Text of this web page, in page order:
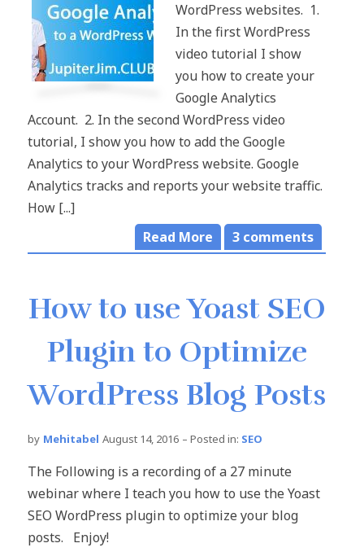
WordPress websites. 1.
In the first WordPress
video tutorial I show
you how to create your
Google Analytics
Account. 2. In the second WordPress video
tutorial, I show you how to add the Google
Analytics to your WordPress website. Google
Analytics tracks and reports your website traffic.
How [...]
Read More
3 comments
How to use Yoast SEO
Plugin to Optimize
WordPress Blog Posts
by Mehitabel August 14, 2016 – Posted in: SEO
The Following is a recording of a 27 minute
webinar where I teach you how to use the Yoast
SEO WordPress plugin to optimize your blog
posts. Enjoy!